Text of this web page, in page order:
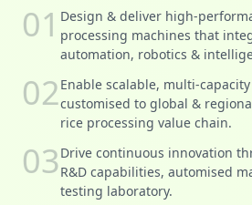
01 Design & deliver high-
processing machines that
automation, robotics &
02Enable scalable, multi-
customised to global &
rice processing value chain.
03Drive continuous innovation
R&D capabilities, automised
testing laboratory.